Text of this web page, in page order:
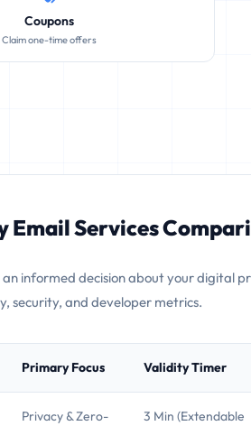
Coupons
Claim one-time offers
Email Services
an informed decision about your digital
security, and developer metrics.
Primary Focus Validity Timer
Privacy & Zero-
3 Min (Extendable